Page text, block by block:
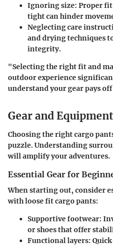
Ignoring size: Proper
tight can hinder
Neglecting care
and drying techniques
integrity.
"Selecting the right fit and
outdoor experience
understand your gear pays
Gear and Equipment
Choosing the right cargo
puzzle. Understanding
will amplify your adventures.
Essential Gear for
When starting out, consider
with loose fit cargo pants:
Supportive footwear:
or shoes that offer
Functional layers: